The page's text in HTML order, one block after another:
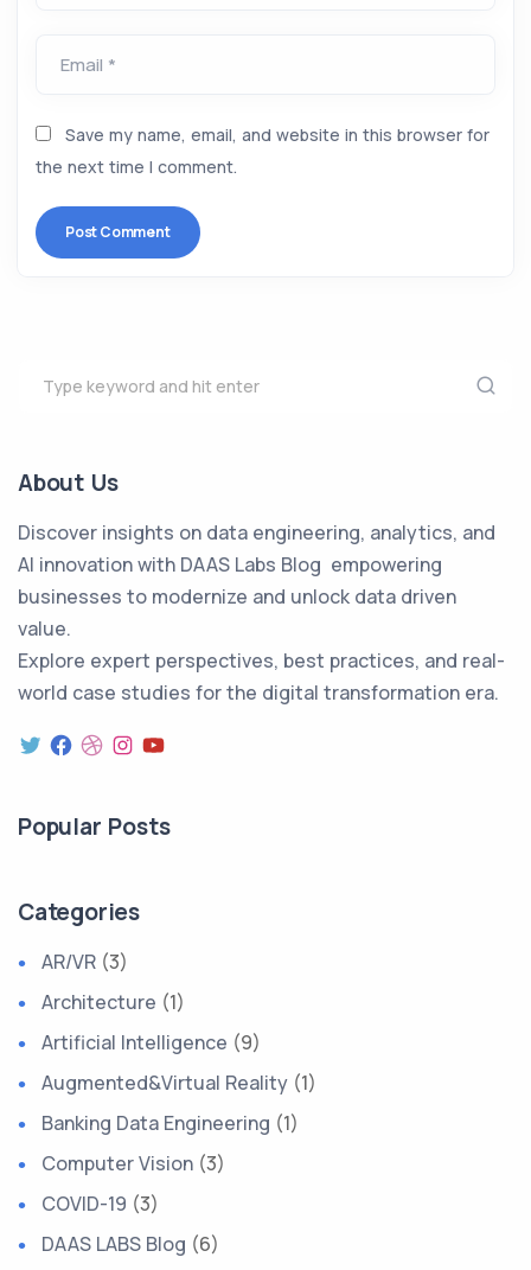
Email *
Save my name, email, and website in this browser for
the next time I comment.
About Us
Discover insights on data engineering, analytics, and
AI innovation with DAAS Labs Blog empowering
businesses to modernize and unlock data driven
value.
Explore expert perspectives, best practices, and real-
world case studies for the digital transformation era.
Popular Posts
Categories
AR/VR (3)
Architecture (1)
Artificial Intelligence (9)
Augmented&Virtual Reality (1)
Banking Data Engineering (1)
Computer Vision (3)
COVID-19 (3)
DAAS LABS Blog (6)